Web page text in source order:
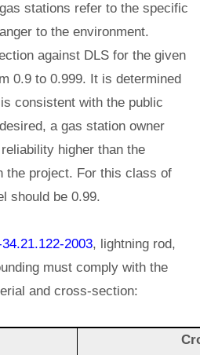
stations refer to the specific
to the environment.
against DLS for the given
0.9 to 0.999. It is determined
consistent with the public
a gas station owner
higher than the
the project. For this class of
should be 0.99.
34.21.122-2003, lightning rod,
must comply with the
and cross-section: